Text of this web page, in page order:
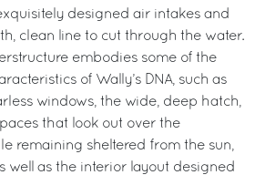
designed air intakes and
clean line to cut through the water.
embodies some of the
of Wally’s DNA, such as
windows, the wide, deep hatch,
that look out over the
remaining sheltered from the sun,
well as the interior layout designed